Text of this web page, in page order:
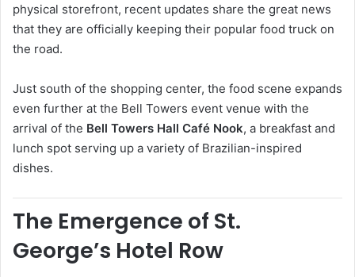
physical storefront, recent updates share the great news
that they are officially keeping their popular food truck on
the road.
Just south of the shopping center, the food scene expands
even further at the Bell Towers event venue with the
arrival of the Bell Towers Hall Café Nook, a breakfast and
lunch spot serving up a variety of Brazilian-inspired
dishes.
The Emergence of St.
George’s Hotel Row